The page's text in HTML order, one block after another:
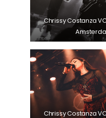
Chrissy Costanza
Chrissy Costanza